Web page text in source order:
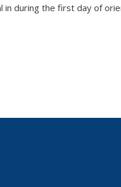
in during the first day of